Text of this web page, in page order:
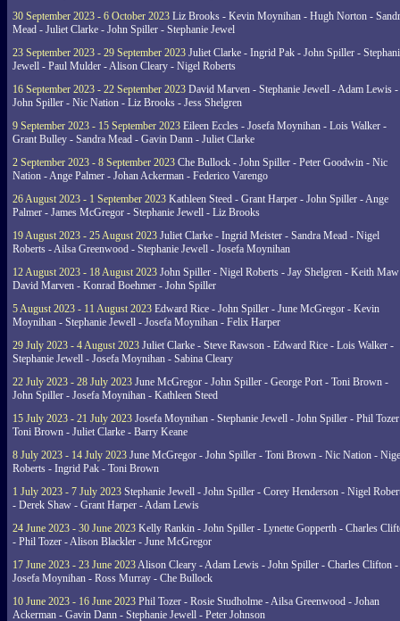
30 September 2023 - 6 October 2023 Liz Brooks - Kevin Moynihan - Hugh Norton -
Mead - Juliet Clarke - John Spiller - Stephanie Jewel
23 September 2023 - 29 September 2023 Juliet Clarke - Ingrid Pak - John Spiller -
Jewell - Paul Mulder - Alison Cleary - Nigel Roberts
16 September 2023 - 22 September 2023 David Marven - Stephanie Jewell - Adam Lewis -
John Spiller - Nic Nation - Liz Brooks - Jess Shelgren
9 September 2023 - 15 September 2023 Eileen Eccles - Josefa Moynihan - Lois Walker -
Grant Bulley - Sandra Mead - Gavin Dann - Juliet Clarke
2 September 2023 - 8 September 2023 Che Bullock - John Spiller - Peter Goodwin - Nic
Nation - Ange Palmer - Johan Ackerman - Federico Varengo
26 August 2023 - 1 September 2023 Kathleen Steed - Grant Harper - John Spiller - Ange
Palmer - James McGregor - Stephanie Jewell - Liz Brooks
19 August 2023 - 25 August 2023 Juliet Clarke - Ingrid Meister - Sandra Mead - Nigel
Roberts - Ailsa Greenwood - Stephanie Jewell - Josefa Moynihan
12 August 2023 - 18 August 2023 John Spiller - Nigel Roberts - Jay Shelgren - Keith
David Marven - Konrad Boehmer - John Spiller
5 August 2023 - 11 August 2023 Edward Rice - John Spiller - June McGregor - Kevin
Moynihan - Stephanie Jewell - Josefa Moynihan - Felix Harper
29 July 2023 - 4 August 2023 Juliet Clarke - Steve Rawson - Edward Rice - Lois Walker -
Stephanie Jewell - Josefa Moynihan - Sabina Cleary
22 July 2023 - 28 July 2023 June McGregor - John Spiller - George Port - Toni Brown -
John Spiller - Josefa Moynihan - Kathleen Steed
15 July 2023 - 21 July 2023 Josefa Moynihan - Stephanie Jewell - John Spiller - Phil
Toni Brown - Juliet Clarke - Barry Keane
8 July 2023 - 14 July 2023 June McGregor - John Spiller - Toni Brown - Nic Nation -
Roberts - Ingrid Pak - Toni Brown
1 July 2023 - 7 July 2023 Stephanie Jewell - John Spiller - Corey Henderson - Nigel
- Derek Shaw - Grant Harper - Adam Lewis
24 June 2023 - 30 June 2023 Kelly Rankin - John Spiller - Lynette Gopperth - Charles
- Phil Tozer - Alison Blackler - June McGregor
17 June 2023 - 23 June 2023Alison Cleary - Adam Lewis - John Spiller - Charles Clifton -
Josefa Moynihan - Ross Murray - Che Bullock
10 June 2023 - 16 June 2023 Phil Tozer - Rosie Studholme - Ailsa Greenwood - Johan
Ackerman - Gavin Dann - Stephanie Jewell - Peter Johnson